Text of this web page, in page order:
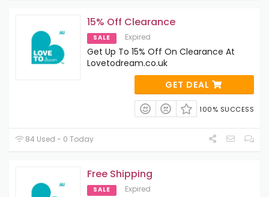
15% Off Clearance
SALE Expired
Get Up To 15% Off On Clearance At
Lovetodream.co.uk
GET DEAL
100% SUCCESS
84 Used - 0 Today
Free Shipping
SALE Expired